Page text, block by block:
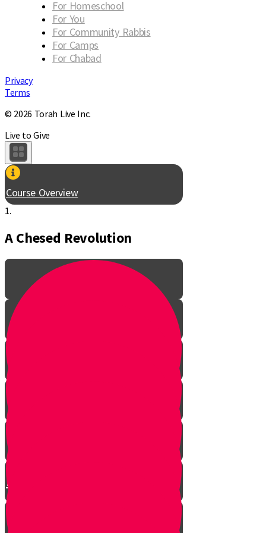
For Homeschool
For You
For Community Rabbis
For Camps
For Chabad
Privacy
Terms
© 2026 Torah Live Inc.
Live to Give
Course Overview
1.
A Chesed Revolution
Episode One: The Revolution
Begins
Episode Two: The Big Fancy Lie